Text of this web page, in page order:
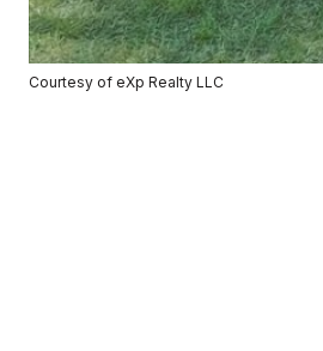
Courtesy of eXp Realty LLC